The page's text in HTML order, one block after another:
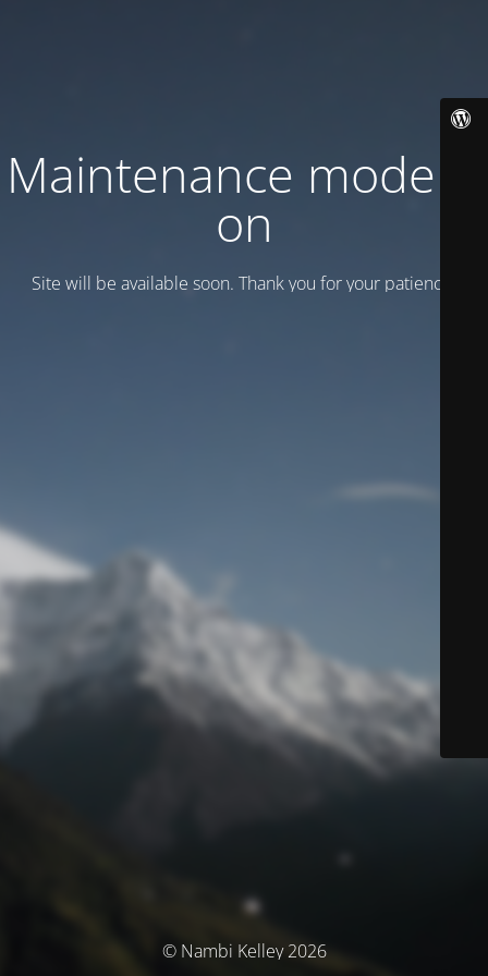
Maintenance mode is
on
Site will be available soon. Thank you for your patience!
© Nambi Kelley 2026